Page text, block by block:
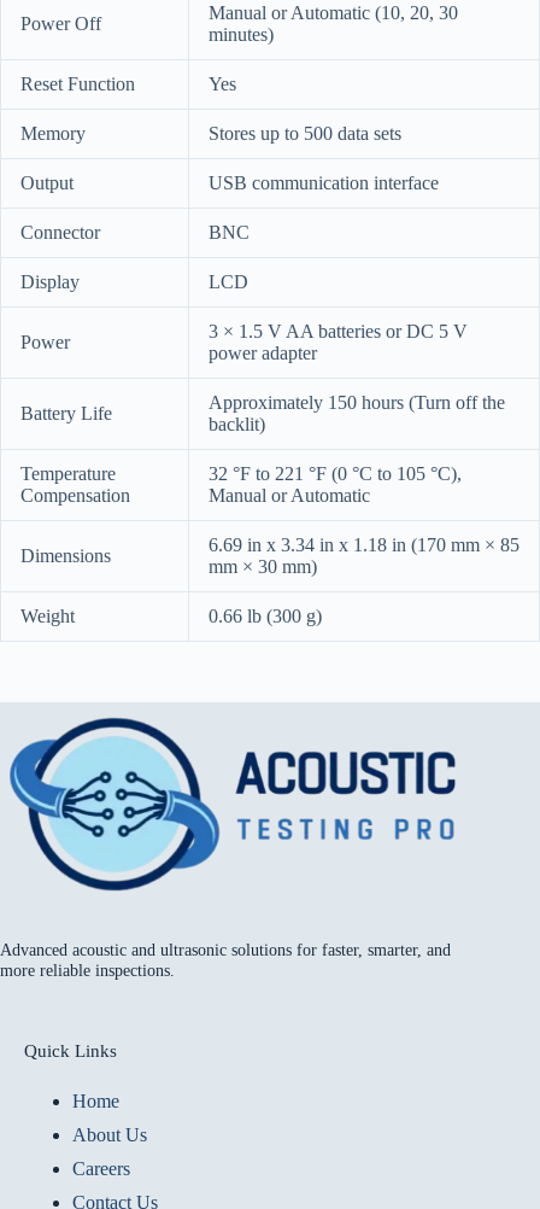
Power Off
Manual or Automatic (10, 20, 30
minutes)
Reset Function Yes
Memory Stores up to 500 data sets
Output USB communication interface
Connector BNC
Display LCD
Power
3 × 1.5 V AA batteries or DC 5 V
power adapter
Battery Life
Approximately 150 hours (Turn off the
backlit)
Temperature
Compensation
32 °F to 221 °F (0 °C to 105 °C),
Manual or Automatic
Dimensions
6.69 in x 3.34 in x 1.18 in (170 mm × 85
mm × 30 mm)
Weight 0.66 lb (300 g)
Advanced acoustic and ultrasonic solutions for faster, smarter, and
more reliable inspections.
Quick Links
Home
About Us
Careers
Contact Us